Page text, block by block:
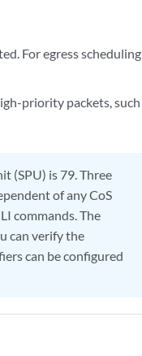
For egress scheduling
priority packets, such
(SPU) is 79. Three
of any CoS
commands. The
can verify the
can be configured